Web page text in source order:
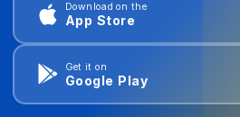
Download on the
App Store
Get it on
Google Play